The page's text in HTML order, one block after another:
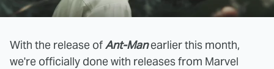
With the release ofAnt-Manearlier this month,
we're officially done with releases from Marvel